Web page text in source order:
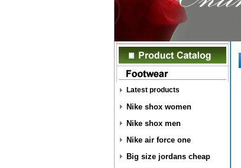
Latest products
Nike shox women
Nike shox men
Nike air force one
Big size jordans cheap